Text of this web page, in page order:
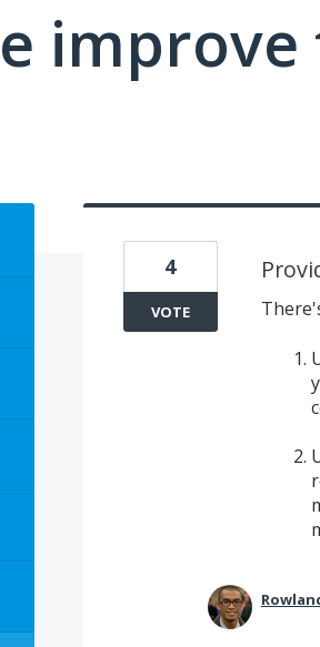
improve
4
VOTE